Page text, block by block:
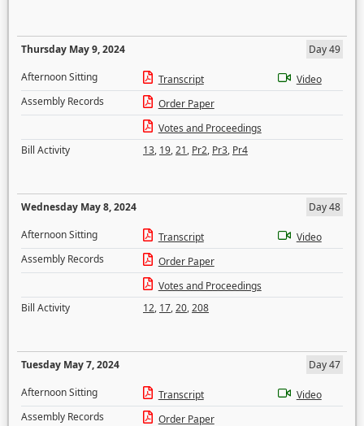
Thursday May 9, 2024
Day 49
Afternoon Sitting
Transcript
Video
Assembly Records
Order Paper
Votes and Proceedings
Bill Activity
13, 19,21, Pr2, Pr3, Pr4
Wednesday May 8, 2024
Day 48
Afternoon Sitting
Transcript
Video
Assembly Records
Order Paper
Votes and Proceedings
Bill Activity
12, 17,20,208
Tuesday May 7, 2024
Day 47
Afternoon Sitting
Transcript
Video
Assembly Records
Order Paper